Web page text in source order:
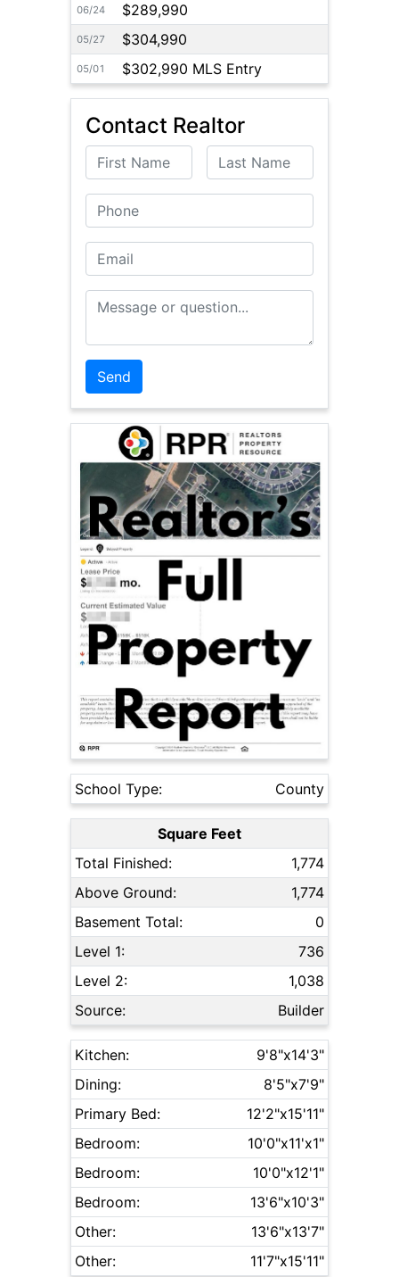
06/24 $289,990
05/27 $304,990
05/01 $302,990 MLS Entry
Contact Realtor
First Name Last Name
Phone
Email
Message or Question
School Type: County
Square Feet
Total Finished:
1,774
Above Ground:
1,774
Basement Total:
0
Level 1:
736
Level 2:
1,038
Source:
Builder
Kitchen:
9'8"x14'3"
Dining:
8'5"x7'9"
Primary Bed:
12'2"x15'11"
Bedroom:
10'0"x11'x1"
Bedroom:
10'0"x12'1"
Bedroom:
13'6"x10'3"
Other:
13'6"x13'7"
Other:
11'7"x15'11"